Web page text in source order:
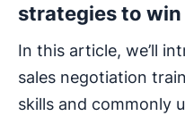
strategies to win
In this article, we’ll
sales negotiation
skills and commonly